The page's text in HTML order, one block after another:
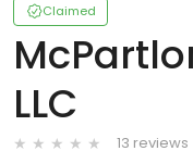
Claimed
LLC
13 reviews